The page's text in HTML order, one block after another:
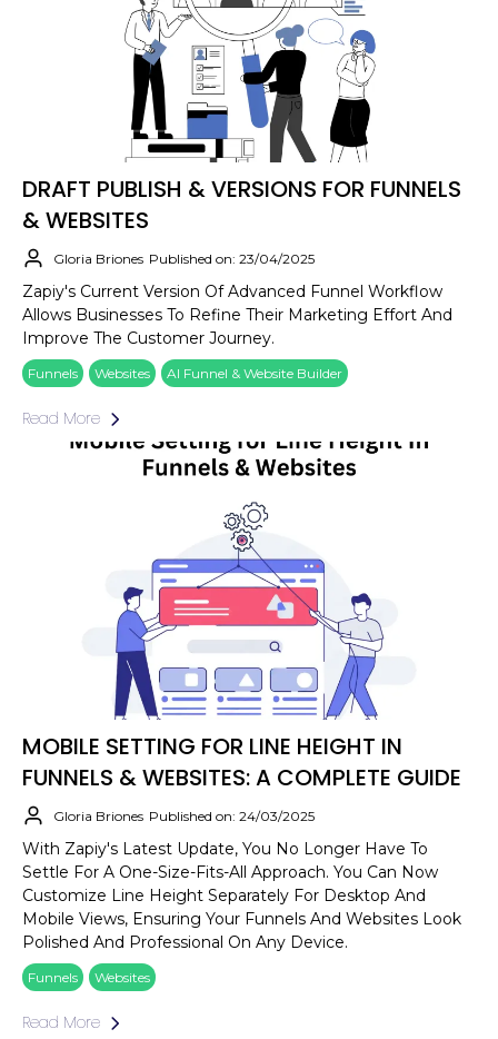
DRAFT PUBLISH & VERSIONS FOR FUNNELS
& WEBSITES
Gloria Briones Published on: 23/04/2025
Zapiy's Current Version Of Advanced Funnel Workflow
Allows Businesses To Refine Their Marketing Effort And
Improve The Customer Journey.
Funnels Websites AI Funnel & Website Builder
Read More
MOBILE SETTING FOR LINE HEIGHT IN
FUNNELS & WEBSITES: A COMPLETE GUIDE
Gloria Briones Published on: 24/03/2025
With Zapiy's Latest Update, You No Longer Have To
Settle For A One-Size-Fits-All Approach. You Can Now
Customize Line Height Separately For Desktop And
Mobile Views, Ensuring Your Funnels And Websites Look
Polished And Professional On Any Device.
Funnels Websites
Read More